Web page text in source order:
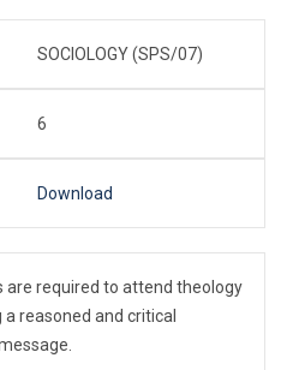
SOCIOLOGY (SPS/07)
6
Download
are required to attend theology
reasoned and critical